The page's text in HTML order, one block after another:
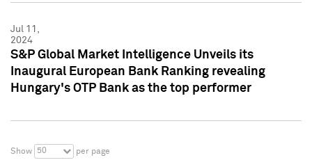
Jul 11,
2024
S&P Global Market Intelligence Unveils its
Inaugural European Bank Ranking revealing
Hungary's OTP Bank as the top performer
Show 50 per page